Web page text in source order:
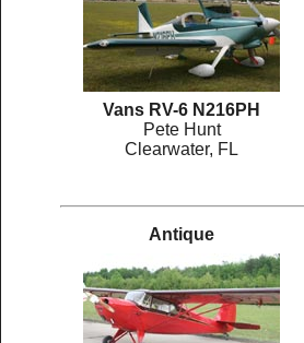
Vans RV-6 N216PH
Pete Hunt
Clearwater, FL
Antique